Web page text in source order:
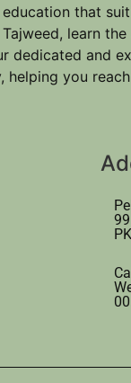
education that
learn
dedicated and
helping you